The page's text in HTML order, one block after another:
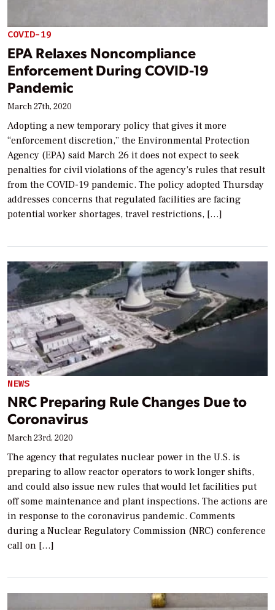
COVID-19
EPA Relaxes Noncompliance
Enforcement During COVID-19
Pandemic
March 27th, 2020
Adopting a new temporary policy that gives it more
“enforcement discretion,” the Environmental Protection
Agency (EPA) said March 26 it does not expect to seek
penalties for civil violations of the agency’s rules that result
from the COVID-19 pandemic. The policy adopted Thursday
addresses concerns that regulated facilities are facing
potential worker shortages, travel restrictions, […]
NEWS
NRC Preparing Rule Changes Due to
Coronavirus
March 23rd, 2020
The agency that regulates nuclear power in the U.S. is
preparing to allow reactor operators to work longer shifts,
and could also issue new rules that would let facilities put
off some maintenance and plant inspections. The actions are
in response to the coronavirus pandemic. Comments
during a Nuclear Regulatory Commission (NRC) conference
call on […]